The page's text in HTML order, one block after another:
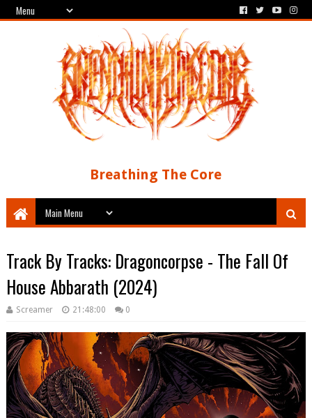
Breathing The Core
Track By Tracks: Dragoncorpse - The Fall Of
House Abbarath (2024)
Screamer 21:48:00 0